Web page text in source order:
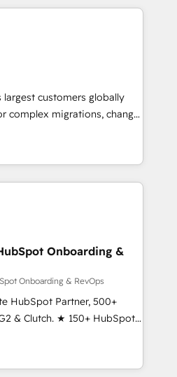
programmes and
HubSpot Hub. 🧭 From
to AI-powered automation,
clarity, human at global
is proof of trust built through
largest customers globally
complex migrations, change
and creative
impact and
the few full-
in the HubSpot
scalable, globally
RevOps frameworks that
seamless integrations,
with change-
and align marketing, sales,
and experience across
in dozens of industries,
Onboarding &
Onboarding & RevOps
HubSpot Partner, 500+
& Clutch. ★ 150+ HubSpot
across the team ★
across five continents ★ AI-
obsessed ★